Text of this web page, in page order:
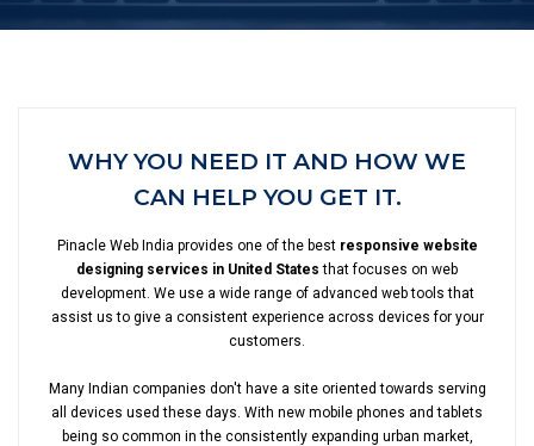
WHY YOU NEED IT AND HOW WE
CAN HELP YOU GET IT.
Pinacle Web India provides one of the best responsive website
designing services in United States that focuses on web
development. We use a wide range of advanced web tools that
assist us to give a consistent experience across devices for your
customers.
Many Indian companies don't have a site oriented towards serving
all devices used these days. With new mobile phones and tablets
being so common in the consistently expanding urban market,